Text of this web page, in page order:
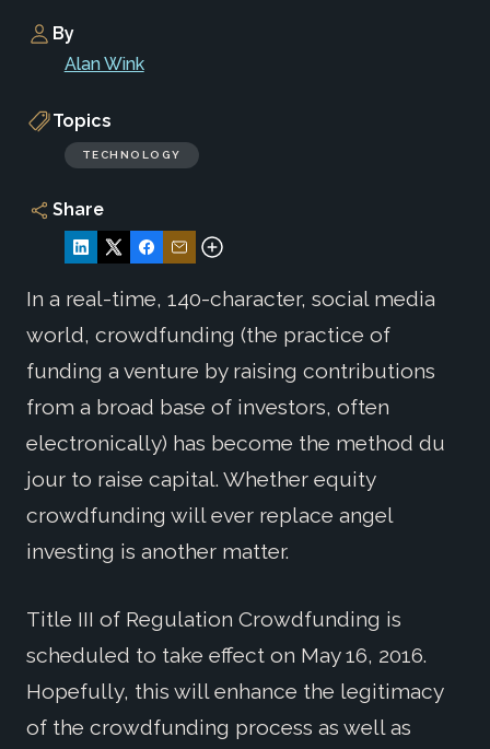
By
Alan Wink
Topics
TECHNOLOGY
Share
In a real-time, 140-character, social media
world, crowdfunding (the practice of
funding a venture by raising contributions
from a broad base of investors, often
electronically) has become the method du
jour to raise capital. Whether equity
crowdfunding will ever replace angel
investing is another matter.
Title III of Regulation Crowdfunding is
scheduled to take effect on May 16, 2016.
Hopefully, this will enhance the legitimacy
of the crowdfunding process as well as